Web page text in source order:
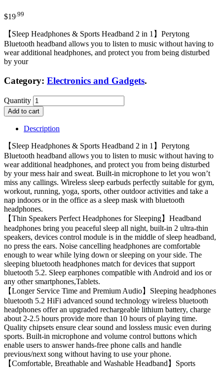
$19 .99
【Sleep Headphones & Sports Headband 2 in 1】Perytong
Bluetooth headband allows you to listen to music without having to
wear additional headphones, and protect you from being disturbed
by your
Category: Electronics and Gadgets.
Quantity
Add to cart
Description
【Sleep Headphones & Sports Headband 2 in 1】Perytong
Bluetooth headband allows you to listen to music without having to
wear additional headphones, and protect you from being disturbed
by your mess hair and sweat. Built-in microphone to let you won’t
miss any callings. Wireless sleep earbuds perfectly suitable for gym,
workout, running, yoga, sports, other outdoor activities and take a
nap indoors or in the office as a sleep mask with bluetooth
headphones.
【Thin Speakers Perfect Headphones for Sleeping】Headband
headphones bring you peaceful sleep all night, built-in 2 ultra-thin
speakers, devices control module is in the middle of sleep headband,
no press the ears. Noise cancelling headphones are comfortable
enough to wear while lying down or sleeping on your side. The
sleeping bluetooth headphones match for devices that support
bluetooth 5.2. Sleep earphones compatible with Android and ios or
any other smartphones,Tablets.
【Longer Service Time and Premium Audio】Sleeping headphones
bluetooth 5.2 HiFi advanced sound technology wireless bluetooth
headphones offer an upgraded rechargeable lithium battery, charge
about 2-2.5 hours provide more than 10 hours of playing time.
Quality chipsets ensure clear sound and lossless music even during
sports. Built-in microphone and volume control buttons which
enable users to answer hands-free phone calls and handle
previous/next song without having to use your phone.
【Comfortable, Breathable and Washable Headband】Sports